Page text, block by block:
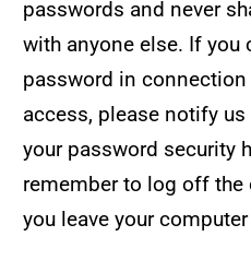
passwords and never
with anyone else. If you
password in
access, please notify
your password security
remember to log off
you leave your